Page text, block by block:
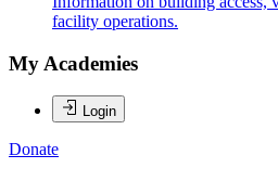
facility operations.
My Academies
Login
Donate